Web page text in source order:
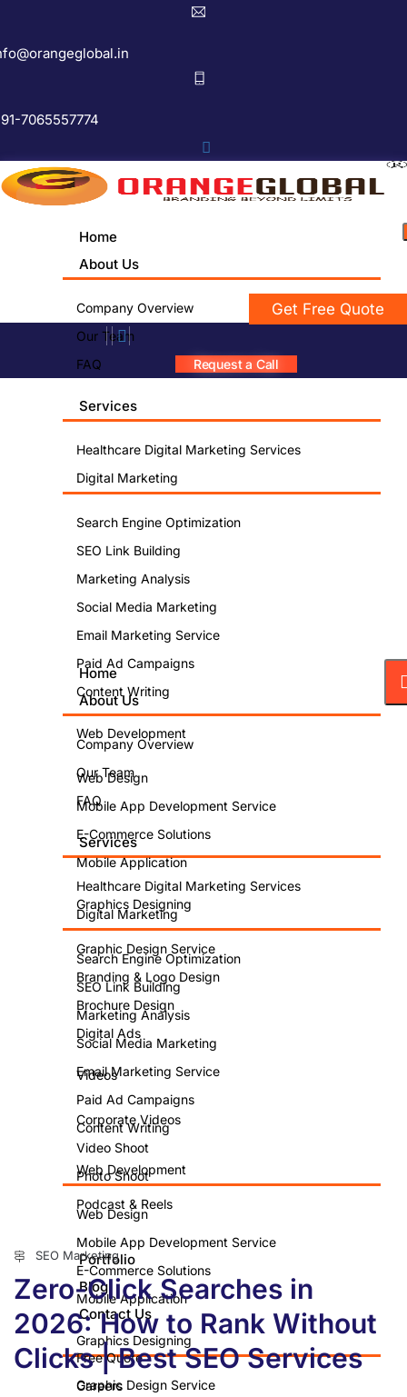
7065557774
Home
About Us
Company Overview
Our Team
FAQ
Services
Healthcare Digital Marketing Services
Digital Marketing
Search Engine Optimization
SEO Link Building
Marketing Analysis
Social Media Marketing
Email Marketing Service
Paid Ad Campaigns
Content Writing
Web Development
Web Design
Mobile App Development Service
E-Commerce Solutions
Mobile Application
Graphics Designing
Graphic Design Service
Branding & Logo Design
Brochure Design
Digital Ads
Videos
Corporate Videos
Video Shoot
Photo Shoot
Podcast & Reels
Portfolio
Blog
Contact Us
Free Quote
Careers
Get Free Quote
Request a Call
Home
About Us
Company Overview
Our Team
FAQ
Services
Healthcare Digital Marketing Services
Digital Marketing
Search Engine Optimization
SEO Link Building
Marketing Analysis
Social Media Marketing
Email Marketing Service
Paid Ad Campaigns
Content Writing
Web Development
Web Design
Mobile App Development Service
E-Commerce Solutions
Mobile Application
Graphics Designing
Graphic Design Service
SEO Marketing
Zero-Click Searches in
2026: How to Rank Without
Clicks | Best SEO Services